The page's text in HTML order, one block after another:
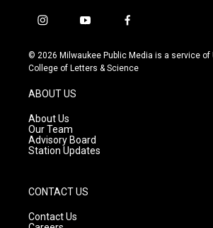
i
s
t
g
r
a
m
y
u
t
f
c
e
© 2026 Milwaukee Public Media is a service of
College of Letters & Science
ABOUT US
About Us
Our Team
Advisory Board
Station Updates
CONTACT US
Contact Us